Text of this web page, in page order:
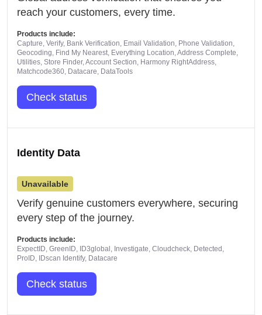
reach your customers, every time.
Products include:
Capture, Verify, Bank Verification, Email Validation, Phone Validation,
Geocoding, Find My Nearest, Everything Location, Address Complete,
Utilities, Store Finder, Account Section, Harmony RightAddress,
Matchcode360, Datacare, DataTools
Check status
Identity Data
Unavailable
Verify genuine customers everywhere, securing
every step of the journey.
Products include:
ExpectID, GreenID, ID3global, Investigate, Cloudcheck, Detected,
ProID, IDscan Identify, Datacare
Check status